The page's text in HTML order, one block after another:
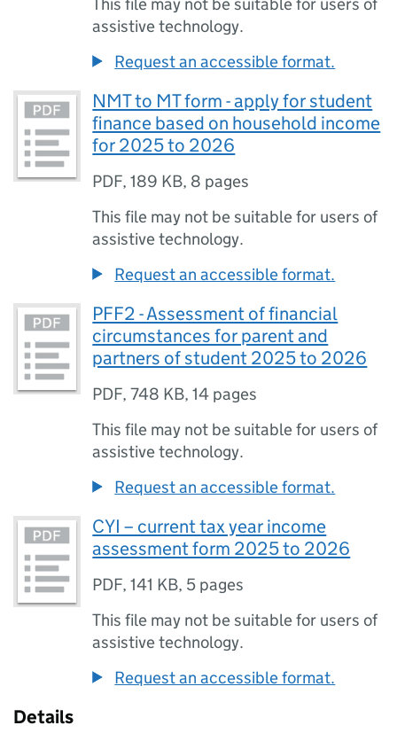
assistive technology.
Request an accessible format.
NMT to MT form - apply for student
finance based on household income
for 2025 to 2026
PDF,189 KB, 8 pages
This file may not be suitable for users of
assistive technology.
Request an accessible format.
PFF2 - Assessment of financial
circumstances for parent and
partners of student 2025 to 2026
PDF,748 KB,14 pages
This file may not be suitable for users of
assistive technology.
Request an accessible format.
CYI – current tax year income
assessment form 2025 to 2026
PDF,141 KB, 5 pages
This file may not be suitable for users of
assistive technology.
Request an accessible format.
Details